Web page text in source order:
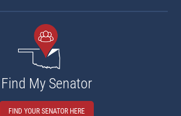
Find My Senator
FIND YOUR SENATOR HERE